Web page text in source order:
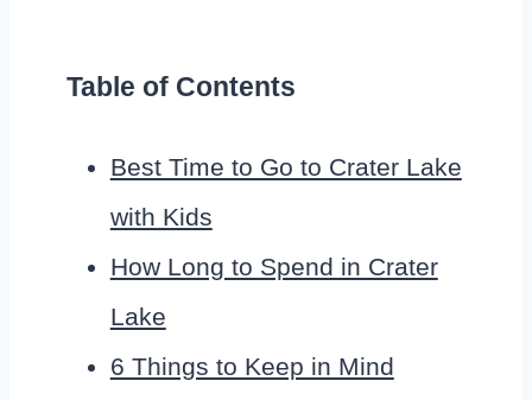
Table of Contents
Best Time to Go to Crater Lake
with Kids
How Long to Spend in Crater
Lake
6 Things to Keep in Mind